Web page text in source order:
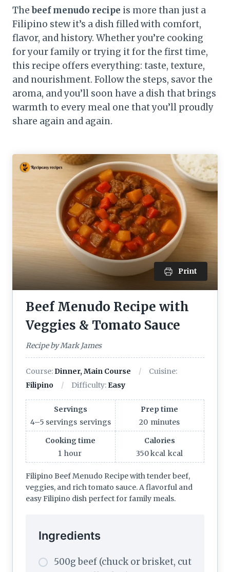
Thebeef menudo recipe is more than just a
Filipino stew it’s a dish filled with comfort,
flavor, and history. Whether you’re cooking
for your family or trying it for the first time,
this recipe offers everything: taste, texture,
and nourishment. Follow the steps, savor the
aroma, and you’ll soon have a dish that brings
warmth to every meal one that you’ll proudly
share again and again.
Print
Beef Menudo Recipe with
Veggies & Tomato Sauce
Recipe by Mark James
Course: Dinner, Main Course
Cuisine:
Filipino
Difficulty: Easy
Servings
4–5 servings servings
Prep time
20 minutes
Cooking time
1 hour
Calories
350 kcal kcal
Filipino Beef Menudo Recipe with tender beef,
veggies, and rich tomato sauce. A flavorful and
easy Filipino dish perfect for family meals.
Ingredients
500g beef (chuck or brisket, cut